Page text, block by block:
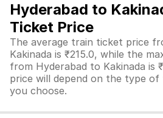
Hyderabad to
Ticket Price
The average train ticket price
Kakinada is ₹215.0, while the
from Hyderabad to Kakinada is
price will depend on the type
you choose.